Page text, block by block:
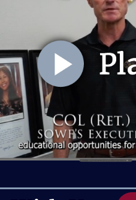
Will you join the
gift of $250 today
setting up a $25/
JOIN THE